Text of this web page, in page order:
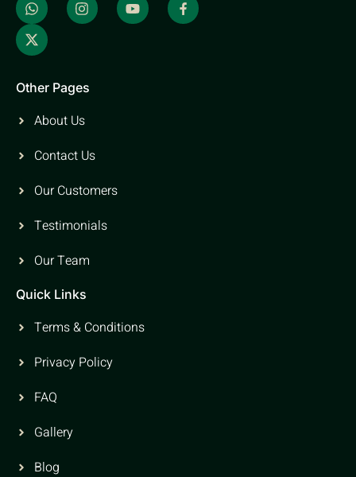
Other Pages
About Us
Contact Us
Our Customers
Testimonials
Our Team
Quick Links
Terms & Conditions
Privacy Policy
FAQ
Gallery
Blog